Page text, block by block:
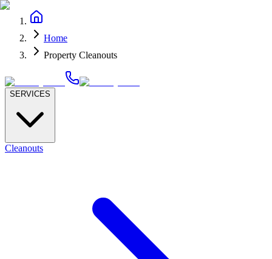
Home
Property Cleanouts
SERVICES
Cleanouts